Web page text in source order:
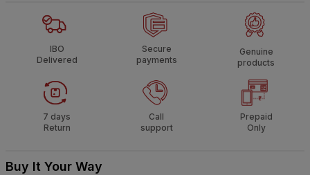
IBO
Delivered
Secure
payments
Genuine
products
7 days
Return
Call
support
Prepaid
Only
Buy It Your Way